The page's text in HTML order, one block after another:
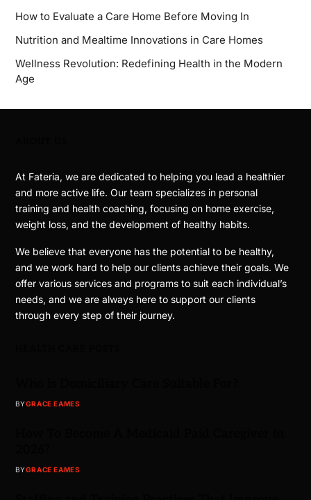
How to Evaluate a Care Home Before Moving In
Nutrition and Mealtime Innovations in Care Homes
Wellness Revolution: Redefining Health in the Modern
Age
At Fateria, we are dedicated to helping you lead a healthier
and more active life. Our team specializes in personal
training and health coaching, focusing on home exercise,
weight loss, and the development of healthy habits.
We believe that everyone has the potential to be healthy,
and we work hard to help our clients achieve their goals. We
offer various services and programs to suit each individual’s
needs, and we are always here to support our clients
through every step of their journey.
BYGRACE EAMES
BYGRACE EAMES